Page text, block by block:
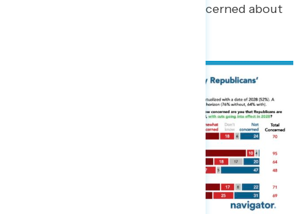
however still overwhelmingly concerned about